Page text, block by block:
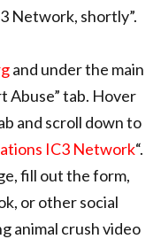
Network, shortly”.
and under the main
Abuse” tab. Hover
and scroll down to
IC3 Network“.
fill out the form,
or other social
animal crush video